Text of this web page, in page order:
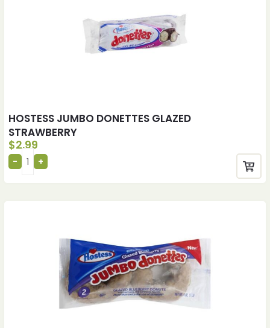
HOSTESS JUMBO DONETTES GLAZED
STRAWBERRY
$2.99